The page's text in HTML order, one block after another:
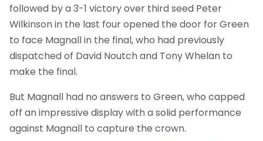
followed by a 3-1 victory over third seed Peter
Wilkinson in the last four opened the door for Green
to face Magnall in the final, who had previously
dispatched of David Noutch and Tony Whelan to
make the final.
But Magnall had no answers to Green, who capped
off an impressive display with a solid performance
against Magnall to capture the crown.